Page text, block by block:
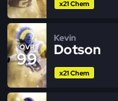
x21 Chem
OVR
99
Kevin
Dotson
x21 Chem